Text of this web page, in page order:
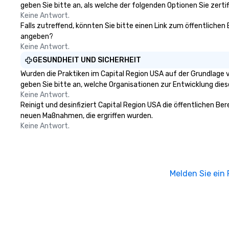
celebrities, and private groups
across the country break down
walls, get to know each other, and
create LASTING memories
for a personable, engaging, and
mind blowing experience for your
group - send me/my team a
message!
geben Sie bitte an, als welche der folgenden Optionen Sie
Keine Antwort.
Falls zutreffend, könnten Sie bitte einen Link zum
angeben?
Keine Antwort.
GESUNDHEIT UND SICHERHEIT
Wurden die Praktiken im Capital Region USA auf der
geben Sie bitte an, welche Organisationen zur Entwicklung
Keine Antwort.
Reinigt und desinfiziert Capital Region USA die öffentlichen
neuen Maßnahmen, die ergriffen wurden.
Keine Antwort.
Melden Sie ein